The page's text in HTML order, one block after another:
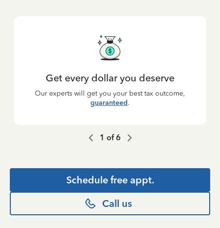
Get every dollar you deserve
Our experts will get you your best tax outcome,
guaranteed.
1 of6
Schedule free appt.
Call us